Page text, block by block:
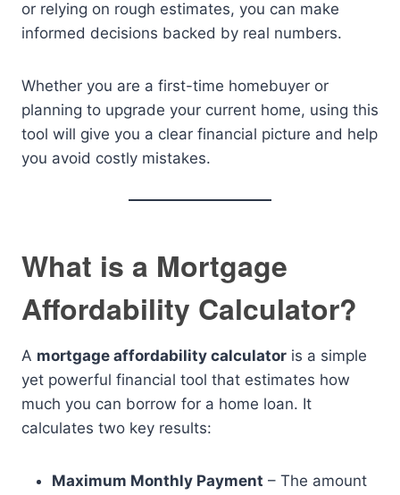
or relying on rough estimates, you can make
informed decisions backed by real numbers.
Whether you are a first-time homebuyer or
planning to upgrade your current home, using this
tool will give you a clear financial picture and help
you avoid costly mistakes.
What is a Mortgage
Affordability Calculator?
A mortgage affordability calculator is a simple
yet powerful financial tool that estimates how
much you can borrow for a home loan. It
calculates two key results:
Maximum Monthly Payment – The amount